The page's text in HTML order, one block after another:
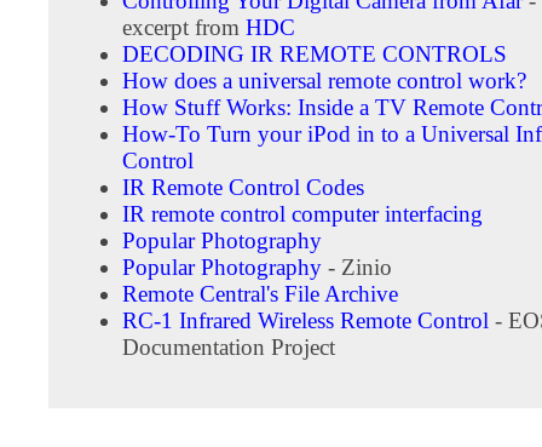
excerpt from HDC
DECODING IR REMOTE CONTROLS
How does a universal remote control work?
How Stuff Works: Inside a TV Remote
How-To Turn your iPod in to a Universal
Control
IR Remote Control Codes
IR remote control computer interfacing
Popular Photography
Popular Photography - Zinio
Remote Central's File Archive
RC-1 Infrared Wireless Remote Control -
Documentation Project